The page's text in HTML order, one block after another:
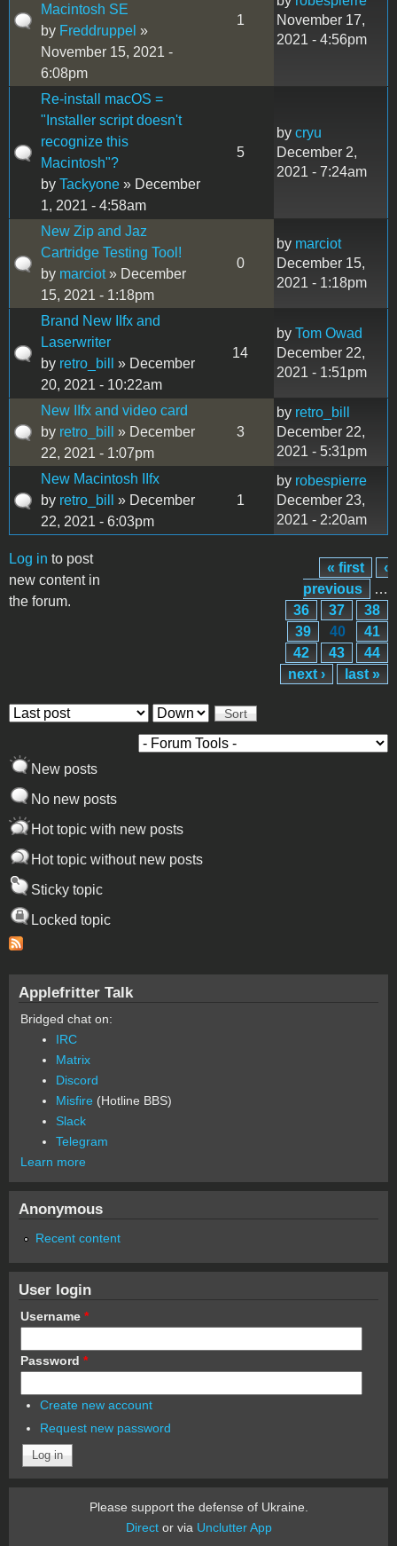
Macintosh SE
by Freddruppel »
November 15, 2021 -
6:08pm
1
November 17,
2021 - 4:56pm
Re-install macOS =
"Installer script doesn't
recognize this
Macintosh"?
by Tackyone » December
1, 2021 - 4:58am
5
by cryu
December 2,
2021 - 7:24am
New Zip and Jaz
Cartridge Testing Tool!
by marciot» December
15, 2021 - 1:18pm
0
by marciot
December 15,
2021 - 1:18pm
Brand New IIfx and
Laserwriter
by retro_bill
» December
20, 2021 - 10:22am
14
by Tom Owad
December 22,
2021 - 1:51pm
New IIfx and video card
by retro_bill
» December
22, 2021 - 1:07pm
3
by retro_bill
December 22,
2021 - 5:31pm
New Macintosh IIfx
by retro_bill
» December
22, 2021 - 6:03pm
1
by robespierre
December 23,
2021 - 2:20am
Log in to post
new content in
the forum.
Pages
« first
‹
previous
…
36
37
38
39
40
41
42
43
44
next ›
last »
Order by Sort
New posts
No new posts
Hot topic with new posts
Hot topic without new posts
Sticky topic
Locked topic
Applefritter Talk
Bridged chat on:
IRC
Matrix
Discord
Misfire (Hotline BBS)
Slack
Telegram
Learn more
Anonymous
Recent content
User login
Username *
Password *
Create new account
Request new password
Please support the defense of Ukraine.
Director via Unclutter App